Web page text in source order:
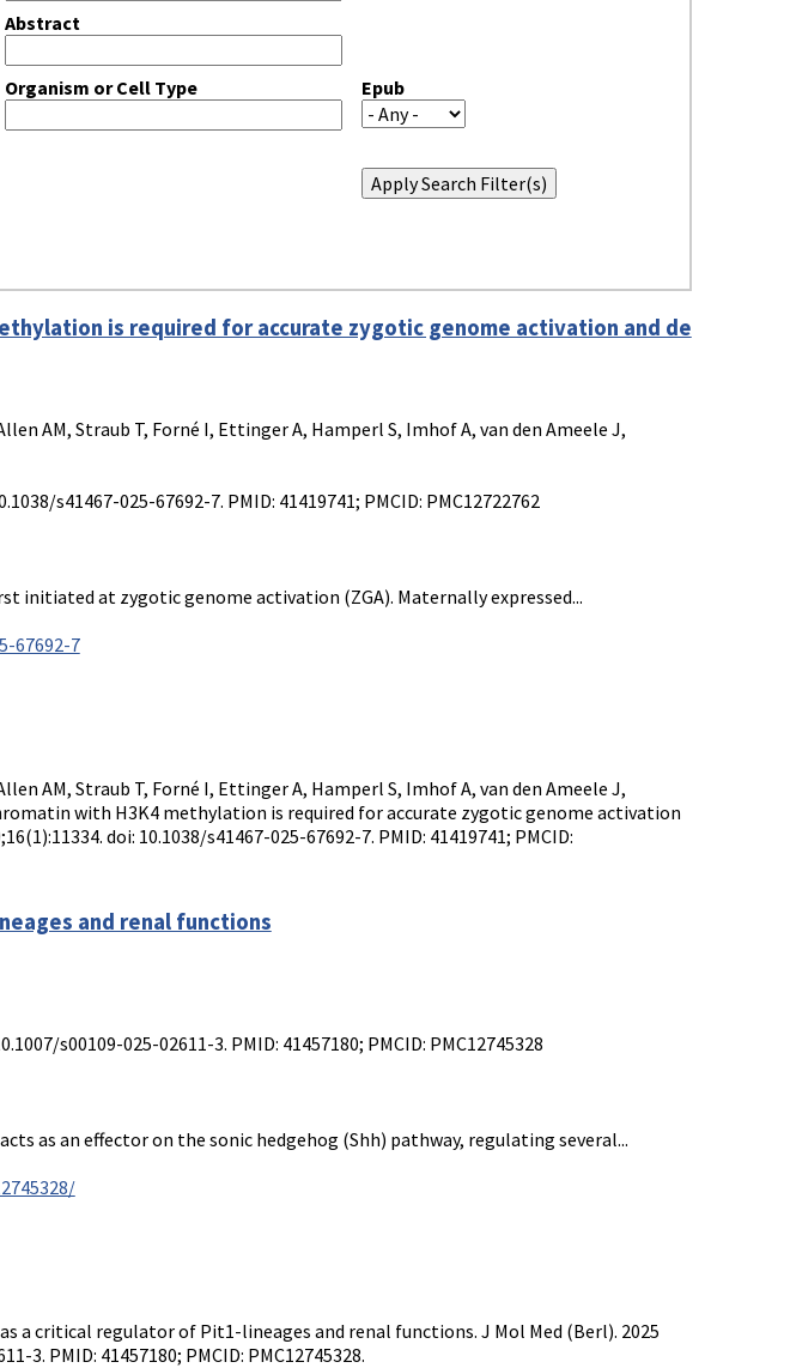
Abstract
Organism or Cell Type Epub
is required for accurate zygotic genome activation and de
AM, Straub T, Forné I, Ettinger A, Hamperl S, Imhof A, van den Ameele J,
s41467-025-67692-7. PMID: 41419741; PMCID: PMC12722762
initiated at zygotic genome activation (ZGA). Maternally expressed...
67692-7
AM, Straub T, Forné I, Ettinger A, Hamperl S, Imhof A, van den Ameele J,
with H3K4 methylation is required for accurate zygotic genome activation
doi: 10.1038/s41467-025-67692-7. PMID: 41419741; PMCID:
and renal functions
s00109-025-02611-3. PMID: 41457180; PMCID: PMC12745328
as an effector on the sonic hedgehog (Shh) pathway, regulating several...
a critical regulator of Pit1-lineages and renal functions. J Mol Med (Berl). 2025
3. PMID: 41457180; PMCID: PMC12745328.